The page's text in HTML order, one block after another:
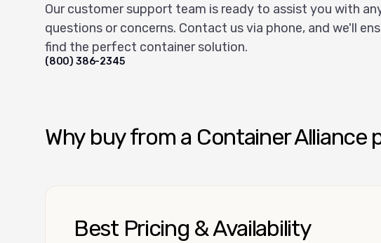
Our customer support team is ready to assist you with
questions or concerns. Contact us via phone, and we'll
find the perfect container solution.
(800) 386-2345
Why buy from a Container Alliance
Best Pricing & Availability